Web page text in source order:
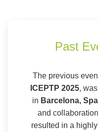
Past
The previous
ICEPTP 2025,
in Barcelona,
and
resulted in a